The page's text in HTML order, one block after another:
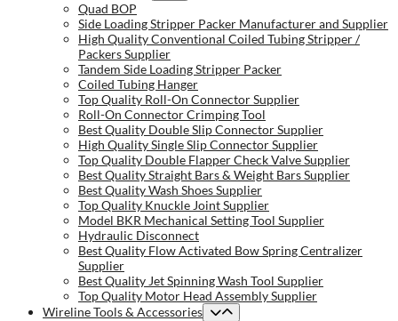
Quad BOP
Side Loading Stripper Packer Manufacturer and Supplier
High Quality Conventional Coiled Tubing Stripper /
Packers Supplier
Tandem Side Loading Stripper Packer
Coiled Tubing Hanger
Top Quality Roll-On Connector Supplier
Roll-On Connector Crimping Tool
Best Quality Double Slip Connector Supplier
High Quality Single Slip Connector Supplier
Top Quality Double Flapper Check Valve Supplier
Best Quality Straight Bars & Weight Bars Supplier
Best Quality Wash Shoes Supplier
Top Quality Knuckle Joint Supplier
Model BKR Mechanical Setting Tool Supplier
Hydraulic Disconnect
Best Quality Flow Activated Bow Spring Centralizer
Supplier
Best Quality Jet Spinning Wash Tool Supplier
Top Quality Motor Head Assembly Supplier
Wireline Tools & Accessories